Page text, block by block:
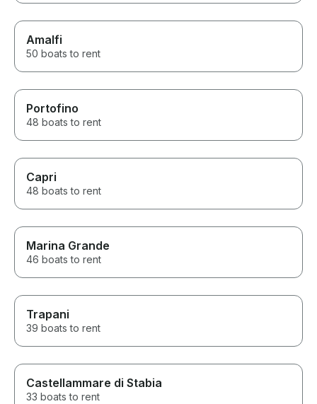
Amalfi
50 boats to rent
Portofino
48 boats to rent
Capri
48 boats to rent
Marina Grande
46 boats to rent
Trapani
39 boats to rent
Castellammare di Stabia
33 boats to rent